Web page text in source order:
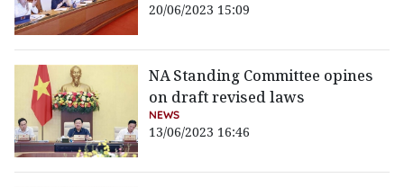
20/06/2023 15:09
NA Standing Committee opines
on draft revised laws
NEWS
13/06/2023 16:46